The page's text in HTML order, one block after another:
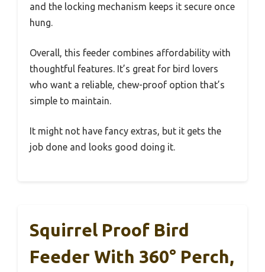
and the locking mechanism keeps it secure once
hung.
Overall, this feeder combines affordability with
thoughtful features. It’s great for bird lovers
who want a reliable, chew-proof option that’s
simple to maintain.
It might not have fancy extras, but it gets the
job done and looks good doing it.
Squirrel Proof Bird
Feeder With 360° Perch,